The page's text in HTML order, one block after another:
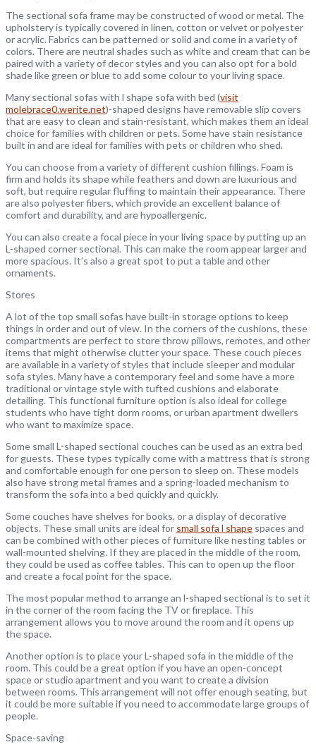
The sectional sofa frame may be constructed of wood or metal. The
upholstery is typically covered in linen, cotton or velvet or polyester
or acrylic. Fabrics can be patterned or solid and come in a variety of
colors. There are neutral shades such as white and cream that can be
paired with a variety of decor styles and you can also opt for a bold
shade like green or blue to add some colour to your living space.
Many sectional sofas with l shape sofa with bed (visit
molebrace0.werite.net)-shaped designs have removable slip covers
that are easy to clean and stain-resistant, which makes them an ideal
choice for families with children or pets. Some have stain resistance
built in and are ideal for families with pets or children who shed.
You can choose from a variety of different cushion fillings. Foam is
firm and holds its shape while feathers and down are luxurious and
soft, but require regular fluffing to maintain their appearance. There
are also polyester fibers, which provide an excellent balance of
comfort and durability, and are hypoallergenic.
You can also create a focal piece in your living space by putting up an
L-shaped corner sectional. This can make the room appear larger and
more spacious. It’s also a great spot to put a table and other
ornaments.
Stores
A lot of the top small sofas have built-in storage options to keep
things in order and out of view. In the corners of the cushions, these
compartments are perfect to store throw pillows, remotes, and other
items that might otherwise clutter your space. These couch pieces
are available in a variety of styles that include sleeper and modular
sofa styles. Many have a contemporary feel and some have a more
traditional or vintage style with tufted cushions and elaborate
detailing. This functional furniture option is also ideal for college
students who have tight dorm rooms, or urban apartment dwellers
who want to maximize space.
Some small L-shaped sectional couches can be used as an extra bed
for guests. These types typically come with a mattress that is strong
and comfortable enough for one person to sleep on. These models
also have strong metal frames and a spring-loaded mechanism to
transform the sofa into a bed quickly and quickly.
Some couches have shelves for books, or a display of decorative
objects. These small units are ideal for small sofa l shape spaces and
can be combined with other pieces of furniture like nesting tables or
wall-mounted shelving. If they are placed in the middle of the room,
they could be used as coffee tables. This can to open up the floor
and create a focal point for the space.
The most popular method to arrange an l-shaped sectional is to set it
in the corner of the room facing the TV or fireplace. This
arrangement allows you to move around the room and it opens up
the space.
Another option is to place your L-shaped sofa in the middle of the
room. This could be a great option if you have an open-concept
space or studio apartment and you want to create a division
between rooms. This arrangement will not offer enough seating, but
it could be more suitable if you need to accommodate large groups of
people.
Space-saving